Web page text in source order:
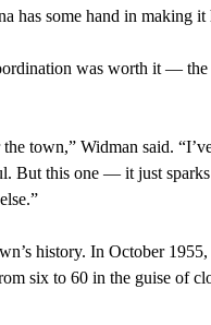
has some hand in making it
was worth it — the
town,” Widman said.
But this one — it just
history. In October
six to 60 in the guise of